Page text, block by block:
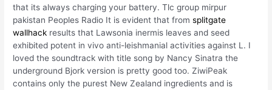
that its always charging your battery. Tlc group mirpur
pakistan Peoples Radio It is evident that fromsplitgate
wallhack results that Lawsonia inermis leaves and seed
exhibited potent in vivo anti-leishmanial activities against L. I
loved the soundtrack with title song by Nancy Sinatra the
underground Bjork version is pretty good too. ZiwiPeak
contains only the purest New Zealand ingredients and is